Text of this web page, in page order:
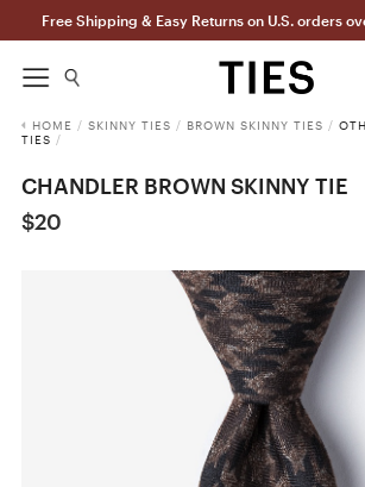
Free Shipping & Easy Returns on U.S. orders
HOME / SKINNY TIES / BROWN SKINNY TIES /
TIES /
CHANDLER BROWN SKINNY TIE
$20